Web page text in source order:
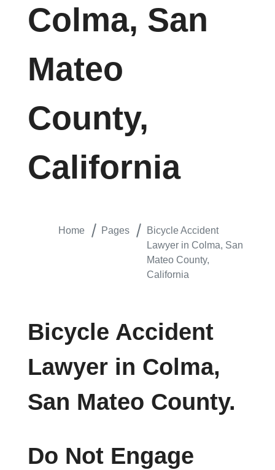
Colma, San
Mateo
County,
California
Home Pages
Bicycle Accident
Lawyer in Colma, San
Mateo County,
California
Bicycle Accident
Lawyer in Colma,
San Mateo County.
Do Not Engage